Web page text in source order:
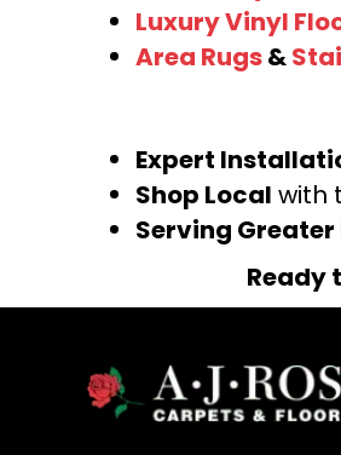
Luxury Vinyl
Area Rugs&
Expert
Shop Local with
Serving
Ready